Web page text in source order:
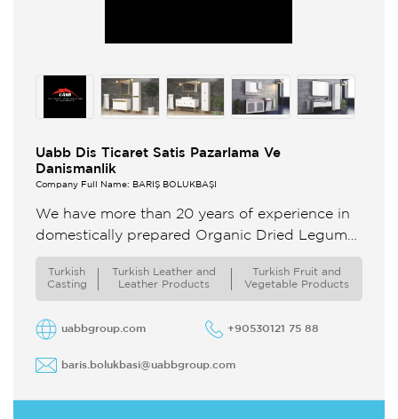
Uabb Dis Ticaret Satis Pazarlama Ve
Danismanlik
Company Full Name: BARIŞ BÖLÜKBAŞI
We have more than 20 years of experience in
domestically prepared Organic Dried Legumes
Fresh and Frozen Fruits Vegetables and
Bakery Products Dried Fruits and ...
Turkish
Casting
Turkish Leather and
Leather Products
Turkish Fruit and
Vegetable Products
uabbgroup.com +90530121 75 88
baris.bolukbasi@uabbgroup.com